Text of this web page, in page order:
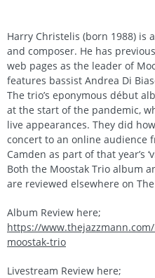
Harry Christelis (born 1988) is
and composer. He has
web pages as the leader of
features bassist Andrea Di
The trio’s eponymous début
at the start of the pandemic,
live appearances. They did
concert to an online audience
Camden as part of that year’s
Both the Moostak Trio album
are reviewed elsewhere on
Album Review here;
https://
moostak-trio
Livestream Review here;